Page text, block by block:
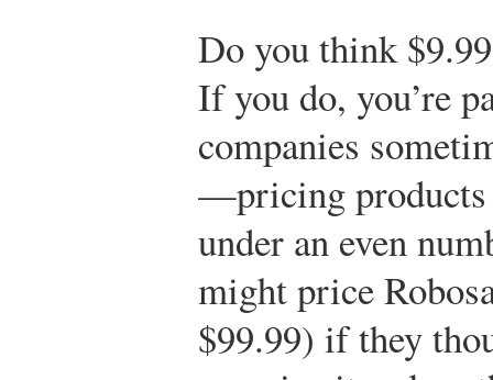
Do you think
If you do, you’re
companies
—pricing products
under an even
might price
$99.99) if they